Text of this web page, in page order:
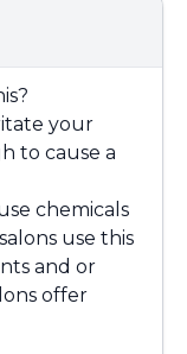
your
to cause a
chemicals
use this
and or
offer